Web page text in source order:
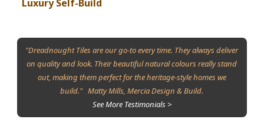
Luxury Self-Build
"Dreadnought Tiles are our go-to every time. They always deliver
on quality and look. Their beautiful natural colours really stand
out, making them perfect for the heritage-style homes we
build." Matty Mills, Mercia Design & Build.
See More Testimonials >